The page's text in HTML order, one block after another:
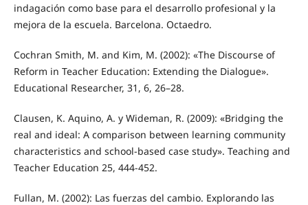
indagación como base para el desarrollo profesional y la
mejora de la escuela. Barcelona. Octaedro.
Cochran Smith, M. and Kim, M. (2002): «The Discourse of
Reform in Teacher Education: Extending the Dialogue».
Educational Researcher, 31, 6, 26–28.
Clausen, K. Aquino, A. y Wideman, R. (2009): «Bridging the
real and ideal: A comparison between learning community
characteristics and school-based case study». Teaching and
Teacher Education 25, 444-452.
Fullan, M. (2002): Las fuerzas del cambio. Explorando las